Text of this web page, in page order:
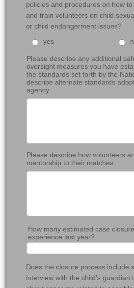
policies and procedures on how
and train volunteers on child
or child endangerment issues?
yes
Please describe any additional
oversight measures you have
the standards set forth by the
describe alternate standards
agency:
Please describe how volunteers
mentorship to their matches:
How many estimated case
experience last year?
Does the closure process include
interview with the child’s guardian